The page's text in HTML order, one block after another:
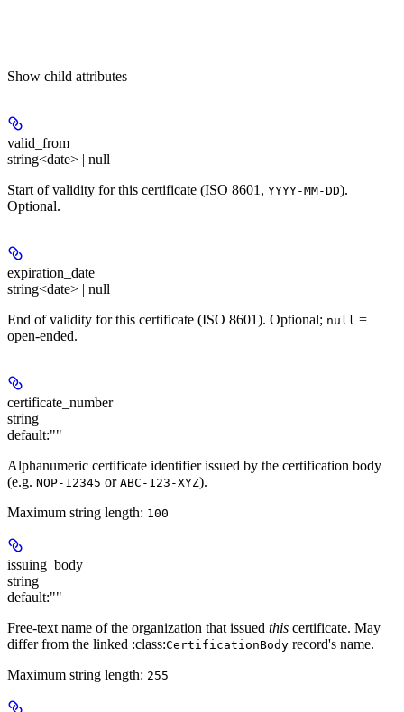
Show child attributes
valid_from
string<date> | null
Start of validity for this certificate (ISO 8601, YYYY-MM-DD).
Optional.
expiration_date
string<date> | null
End of validity for this certificate (ISO 8601). Optional; null =
open-ended.
certificate_number
string
default:""
Alphanumeric certificate identifier issued by the certification body
(e.g. NOP-12345 or ABC-123-XYZ).
Maximum string length: 100
issuing_body
string
default:""
Free-text name of the organization that issued this certificate. May
differ from the linked :class:CertificationBody record's name.
Maximum string length: 255